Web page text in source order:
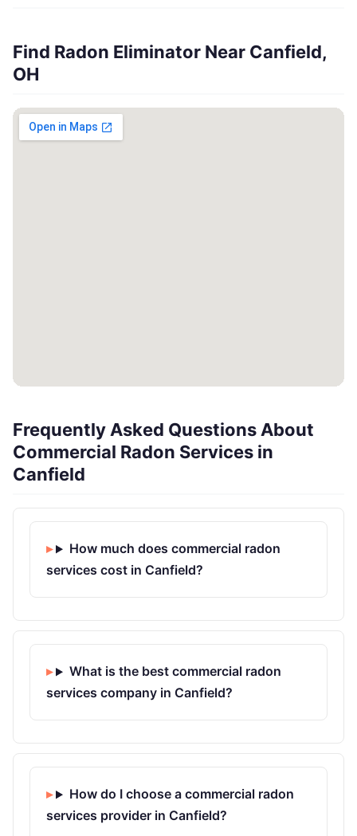
Find Radon Eliminator Near Canfield,
OH
Frequently Asked Questions About
Commercial Radon Services in
Canfield
How much does commercial radon
services cost in Canfield?
What is the best commercial radon
services company in Canfield?
How do I choose a commercial radon
services provider in Canfield?